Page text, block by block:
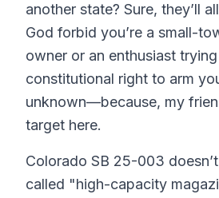
another state? Sure, they’ll
God forbid you’re a small-
owner or an enthusiast
constitutional right to arm
unknown—because, my
target here.
Colorado SB 25-003
called "high-capacity